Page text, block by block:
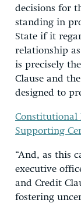
decisions for
standing in
State if it
relationship
is precisely
Clause and
designed to
Constitutional
Supporting
“And, as this
executive
and Credit
fostering